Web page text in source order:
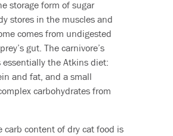
storage form of sugar
stores in the muscles and
comes from undigested
gut. The carnivore’s
the Atkins diet:
and fat, and a small
carbohydrates from
carb content of dry cat food is